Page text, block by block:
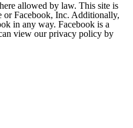
allowed by law. This site is
or Facebook, Inc. Additionally,
in any way. Facebook is a
view our privacy policy by